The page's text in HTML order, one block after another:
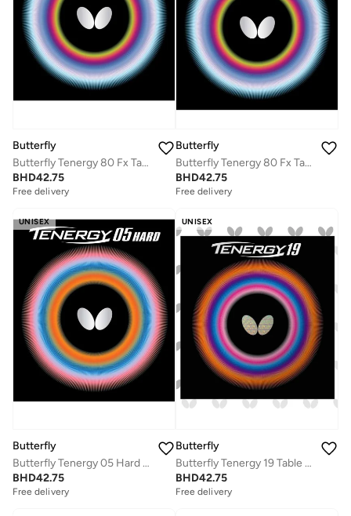
Butterfly
Butterfly Tenergy 80 Fx Table Tennis Rubber Inverted Professional Butterfly Table Tennis Rubber Red (1.9mm)
BHD42.75
Free delivery
Butterfly
Butterfly Tenergy 80 Fx Table Tennis Rubber Inverted Professional Butterfly Table tennis Rubber Black (1.7mm)
BHD42.75
Free delivery
UNISEX
Butterfly
Butterfly Tenergy 05 Hard Table Tennis Rubber Red (1.9mm)
BHD42.75
Free delivery
UNISEX
Butterfly
Butterfly Tenergy 19 Table Tennis Rubber Professional Butterfly Table Tennis Rubber Black (1.7mm)
BHD42.75
Free delivery